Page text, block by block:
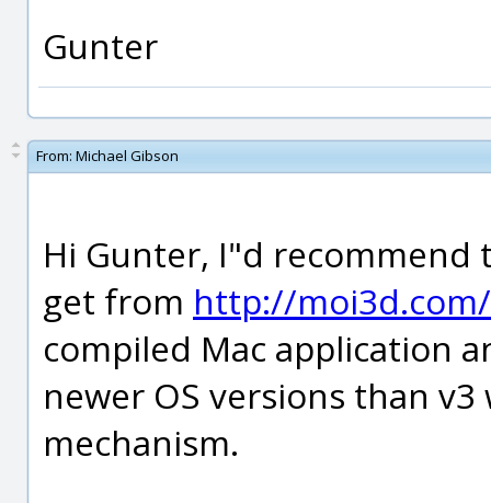
Gunter
From: Michael Gibson
Hi Gunter, I"d recommend
get from http://
compiled Mac application
newer OS versions than
mechanism.